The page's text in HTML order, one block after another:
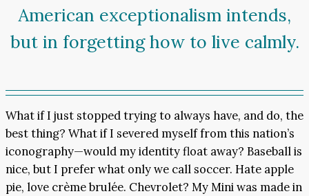
American exceptionalism intends,
but in forgetting how to live calmly.
What if I just stopped trying to always have, and do, the
best thing? What if I severed myself from this nation’s
iconography—would my identity float away? Baseball is
nice, but I prefer what only we call soccer. Hate apple
pie, love crème brulée. Chevrolet? My Mini was made in